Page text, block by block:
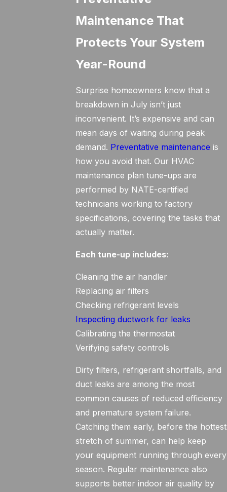
Maintenance That
Protects Your System
Year-Round
Surprise homeowners know that a
breakdown in July isn’t just
inconvenient. It’s expensive and can
mean days of waiting during peak
demand. Preventative maintenance is
how you avoid that. Our HVAC
maintenance plan tune-ups are
performed by NATE-certified
technicians working to factory
specifications, covering the tasks that
actually matter.
Each tune-up includes:
Cleaning the air handler
Replacing air filters
Checking refrigerant levels
Inspecting ductwork for leaks
Calibrating the thermostat
Verifying safety controls
Dirty filters, refrigerant shortfalls, and
duct leaks are among the most
common causes of reduced efficiency
and premature system failure.
Catching them early, before the hottest
stretch of summer, can help keep
your equipment running through every
season. Regular maintenance also
supports better indoor air quality by